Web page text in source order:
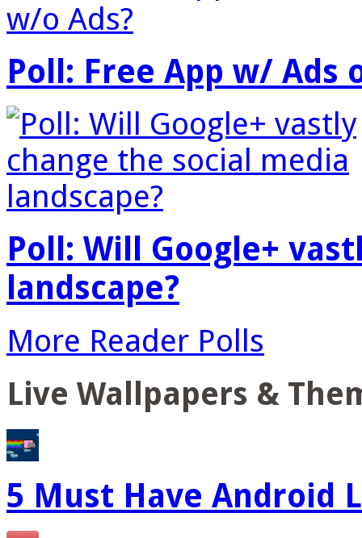
Poll: Free App w/ Ads
Poll: Will Google+
landscape?
More Reader Polls
Live Wallpapers &
5 Must Have Android